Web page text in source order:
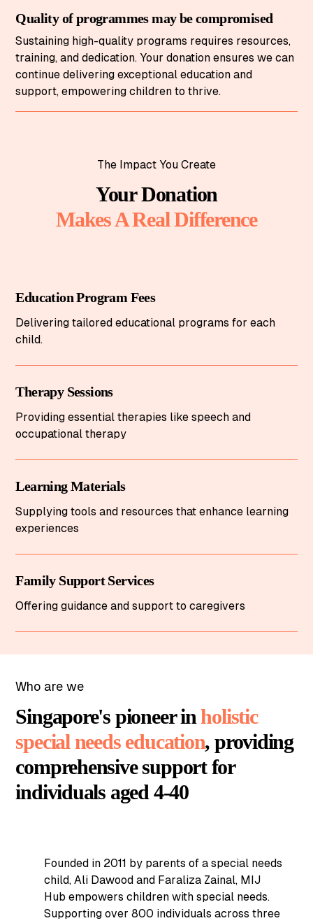
Quality of programmes may be compromised
Sustaining high-quality programs requires resources,
training, and dedication. Your donation ensures we can
continue delivering exceptional education and
support, empowering children to thrive.
The Impact You Create
Your Donation
Makes A Real Difference
Education Program Fees
Delivering tailored educational programs for each
child.
Therapy Sessions
Providing essential therapies like speech and
occupational therapy
Learning Materials
Supplying tools and resources that enhance learning
experiences
Family Support Services
Offering guidance and support to caregivers
Who are we
Singapore's pioneer inholistic
special needs education, providing
comprehensive support for
individuals aged 4-40
Founded in 2011 by parents of a special needs
child, Ali Dawood and Faraliza Zainal, MIJ
Hub empowers children with special needs.
Supporting over 800 individuals across three